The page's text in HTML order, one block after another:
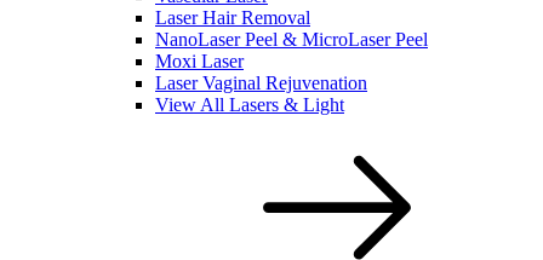
Laser Hair Removal
NanoLaser Peel & MicroLaser Peel
Moxi Laser
Laser Vaginal Rejuvenation
View All Lasers & Light